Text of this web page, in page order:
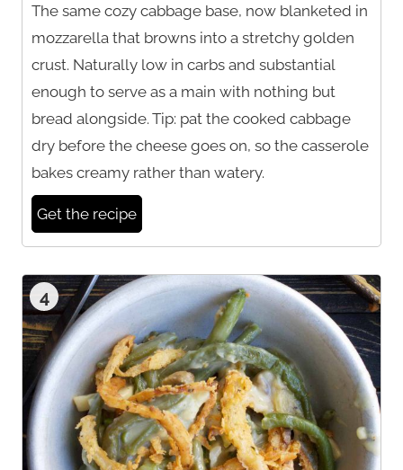
The same cozy cabbage base, now blanketed in
mozzarella that browns into a stretchy golden
crust. Naturally low in carbs and substantial
enough to serve as a main with nothing but
bread alongside. Tip: pat the cooked cabbage
dry before the cheese goes on, so the casserole
bakes creamy rather than watery.
Get the recipe
4